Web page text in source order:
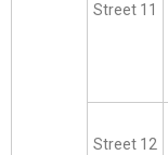
Street 11
Street 12